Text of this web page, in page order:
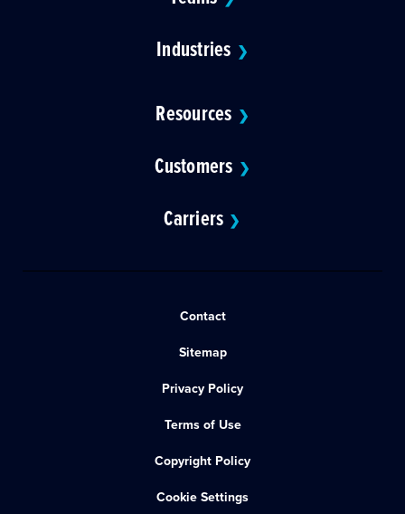
Industries ❯
Resources ❯
Customers ❯
Carriers ❯
Contact
Sitemap
Privacy Policy
Terms of Use
Copyright Policy
Cookie Settings